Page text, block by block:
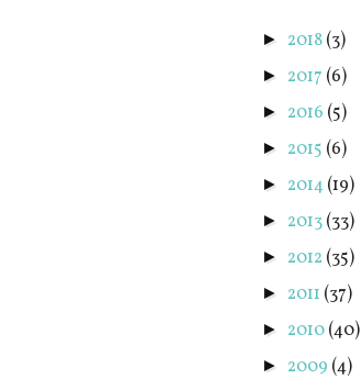
► 2018(3)
► 2017 (6)
► 2016 (5)
► 2015 (6)
► 2014(19)
► 2013(33)
► 2012 (35)
► 2011 (37)
► 2010(40)
► 2009 (4)